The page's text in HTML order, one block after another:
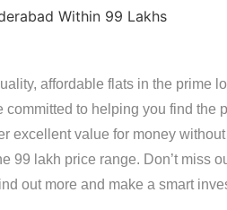
affordable flats in the prime
to helping you find the
excellent value for money
99 lakh price range. Don’t miss
out more and make a smart